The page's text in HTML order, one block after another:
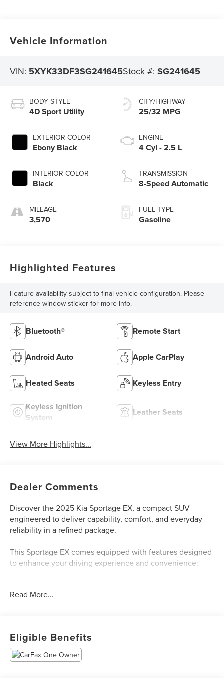
Vehicle Information
VIN: 5XYK33DF3SG241645Stock #:SG241645
BODY STYLE
4D Sport Utility
EXTERIOR COLOR
Ebony Black
INTERIOR COLOR
Black
MILEAGE
3,570
CITY/HIGHWAY
25/32 MPG
ENGINE
4 Cyl - 2.5 L
TRANSMISSION
8-Speed Automatic
FUEL TYPE
Gasoline
Highlighted Features
Feature availability subject to final vehicle configuration. Please
reference window sticker for more info.
Bluetooth® Remote Start
Android Auto Apple CarPlay
Heated Seats Keyless Entry
Keyless Ignition
System
Leather Seats
View More Highlights...
Dealer Comments
Discover the 2025 Kia Sportage EX, a compact SUV
engineered to deliver capability, comfort, and everyday
reliability in a refined package.
This Sportage EX comes equipped with features designed
to enhance your driving experience and convenience:
- Navigation System
- Steering wheel-mounted audio controls
- 6-speaker SiriusXM radio with AM/FM/HD audio
- Power driver seat with telescoping steering wheel
Read More...
Eligible Benefits